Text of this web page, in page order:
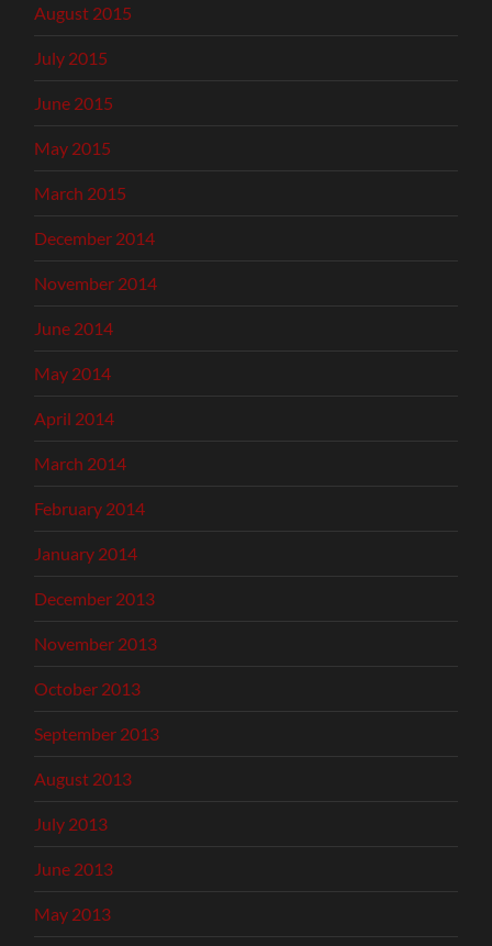
August 2015
July 2015
June 2015
May 2015
March 2015
December 2014
November 2014
June 2014
May 2014
April 2014
March 2014
February 2014
January 2014
December 2013
November 2013
October 2013
September 2013
August 2013
July 2013
June 2013
May 2013